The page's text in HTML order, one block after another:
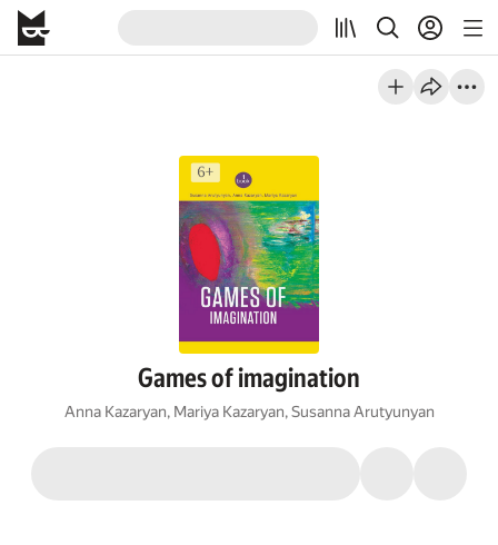
Games of imagination
Anna Kazaryan, Mariya Kazaryan,Susanna Arutyunyan